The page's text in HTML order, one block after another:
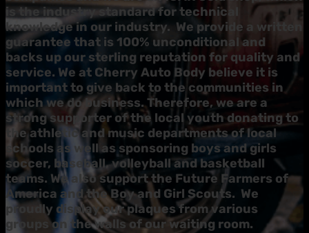
is the industry standard for technical
knowledge in our industry. We provide a written
guarantee that is 100% unconditional and
backs up our sterling reputation for quality and
service. We at Cherry Auto Body believe it is
important to give back to the communities in
which we do business. Therefore, we are a
strong supporter of the local youth donating to
the athletic and music departments of local
schools as well as sponsoring boys and girls
soccer, baseball, volleyball and basketball
teams. We also support the Future Farmers of
America and the Boy and Girl Scouts. We
proudly display our plaques from various
groups on the walls of our waiting room.